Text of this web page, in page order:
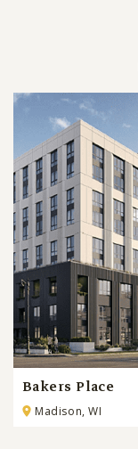
Bakers Place
Madison, WI